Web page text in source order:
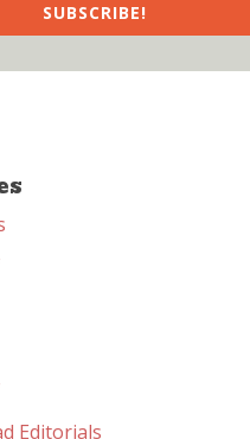
SUBSCRIBE!
Editorials